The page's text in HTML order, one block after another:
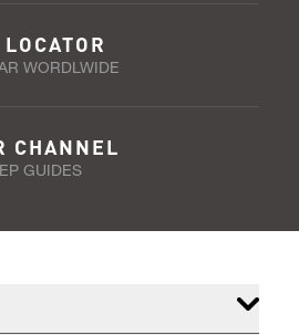
WORDLWIDE
CHANNEL
GUIDES